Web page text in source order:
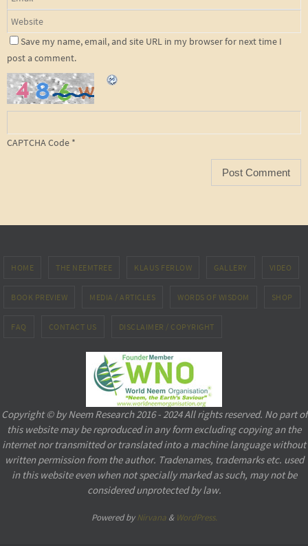
Save my name, email, and site URL in my browser for next time I
post a comment.
CAPTCHA Code *
HOME THE NEEMTREE KLAUS FERLOW GALLERY VIDEO
BOOK PREVIEW MEDIA / ARTICLES WORDS OF WISDOM SHOP
FAQ CONTACT US DISCLAIMER / COPYRIGHT
Copyright © by Neem Research 2016 - 2024 All rights reserved. No part of
this website may be reproduced in any form excluding copying an the
internet nor transmitted or translated into a machine language without
written permission from the author. Tradenames, trademarks etc. used
in this website even when not specially marked as such, may not be
considered unprotected by law.
Powered byNirvana& WordPress.